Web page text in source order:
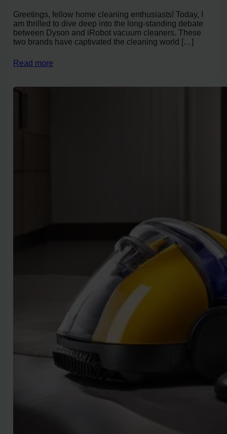
Greetings, fellow home cleaning enthusiasts! Today, I
am thrilled to dive deep into the long-standing debate
between Dyson and iRobot vacuum cleaners. These
two brands have captivated the cleaning world […]
Read more